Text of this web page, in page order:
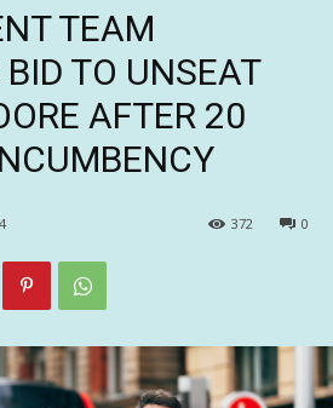
TEAM
TO UNSEAT
AFTER 20
0
372